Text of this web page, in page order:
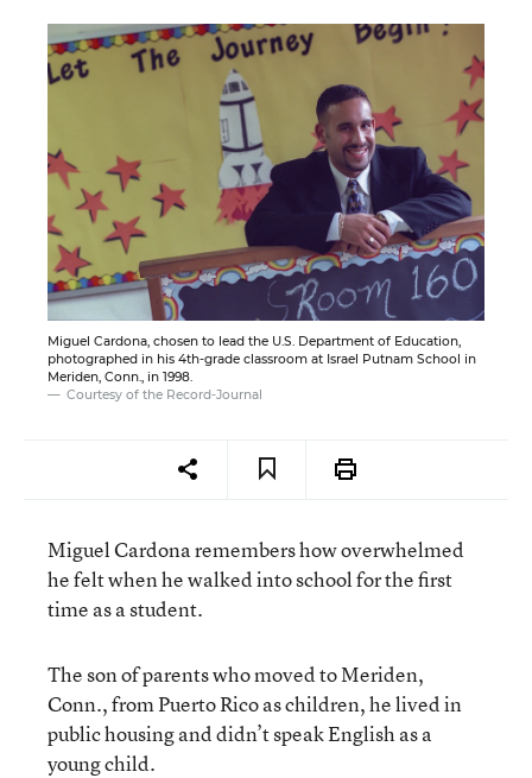
Miguel Cardona, chosen to lead the U.S. Department of Education,
photographed in his 4th-grade classroom at Israel Putnam School in
Meriden, Conn., in 1998.
Courtesy of the Record-Journal
Miguel Cardona remembers how overwhelmed
he felt when he walked into school for the first
time as a student.
The son of parents who moved to Meriden,
Conn., from Puerto Rico as children, he lived in
public housing and didn’t speak English as a
young child.